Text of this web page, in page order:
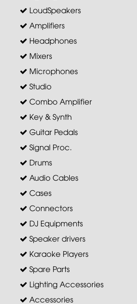
LoudSpeakers
Amplifiers
Headphones
Mixers
Microphones
Studio
Combo Amplifier
Key & Synth
Guitar Pedals
Signal Proc.
Drums
Audio Cables
Cases
Connectors
DJ Equipments
Speaker drivers
Karaoke Players
Spare Parts
Lighting Accessories
Accessories